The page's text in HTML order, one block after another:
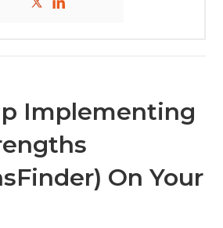
Implementing
On Your